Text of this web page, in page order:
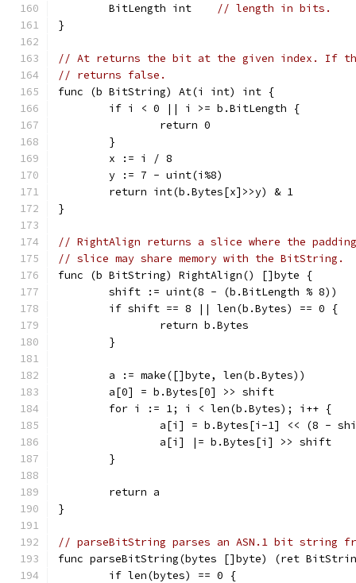
	BitLength int
// length in bits.
}
// At returns the bit at the given index. If
// returns false.
func (b BitString) At(i int) int {
	if i < 0 || i >= b.BitLength {
		return 0
	}
	x := i / 8
	y := 7 - uint(i%8)
	return int(b.Bytes[x]>>y) & 1
}
// RightAlign returns a slice where the
// slice may share memory with the BitString.
func (b BitString) RightAlign() []byte {
	shift := uint(8 - (b.BitLength % 8))
	if shift == 8 || len(b.Bytes) == 0 {
		return b.Bytes
	}
	a := make([]byte, len(b.Bytes))
	a[0] = b.Bytes[0] >> shift
	for i := 1; i < len(b.Bytes); i++ {
a[i] = b.Bytes[i-1] << (8 -
		a[i] |= b.Bytes[i] >> shift
	}
	return a
}
// parseBitString parses an ASN.1 bit string
func parseBitString(bytes []byte) (ret
	if len(bytes) == 0 {